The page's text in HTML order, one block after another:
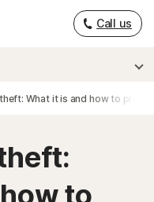
Call us
What it is and how to
to